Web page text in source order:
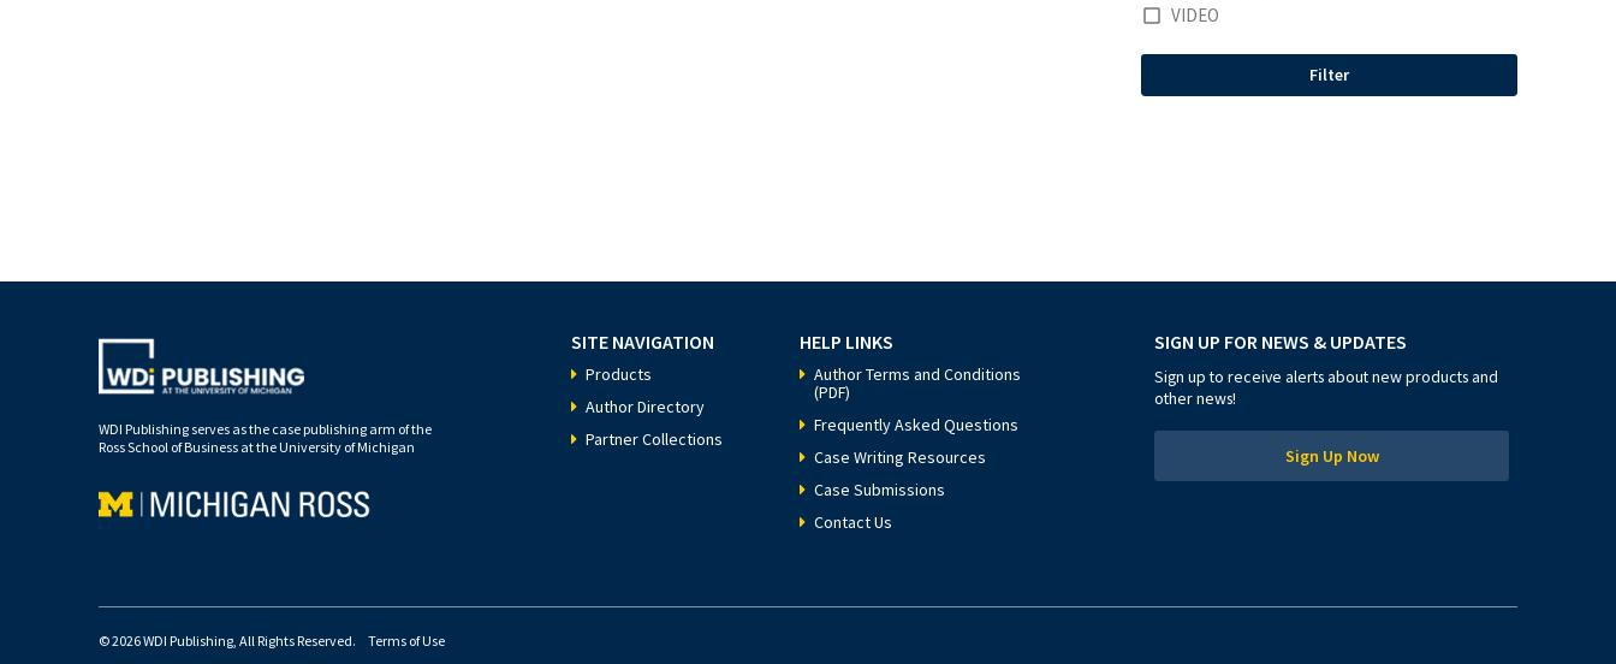
VIDEO
Filter
SITE NAVIGATION
Products
Author Directory
Partner Collections
HELP LINKS
Author Terms and Conditions
(PDF)
Frequently Asked Questions
Case Writing Resources
Case Submissions
Contact Us
SIGN UP FOR NEWS & UPDATES
Sign up to receive alerts about new products and
other news!
Sign Up Now
WDI Publishing serves as the case publishing arm of the
Ross School of Business at the University of Michigan
© 2026 WDI Publishing, All Rights Reserved. Terms of Use